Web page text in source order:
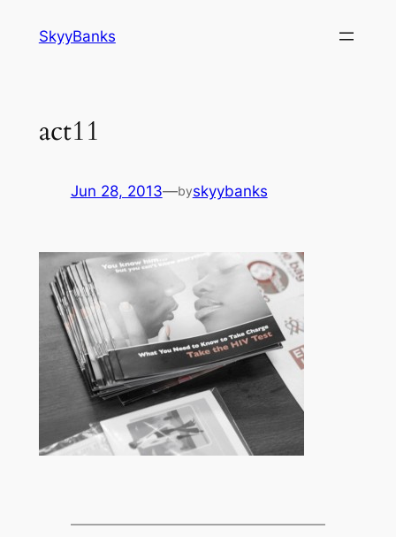
SkyyBanks
act11
Jun 28, 2013—byskyybanks